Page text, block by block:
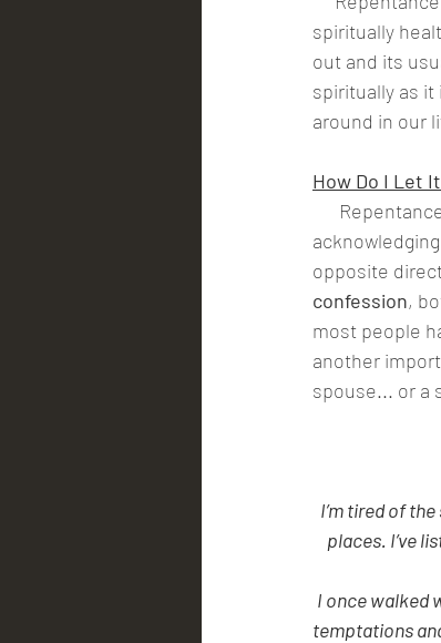
spiritually
out and its
spiritually as it
around in our
How Do I Let
opposite
confession,
most people
another
spouse... or a
places. I’ve
I once walked
temptations